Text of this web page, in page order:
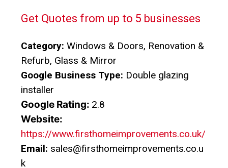
Get Quotes from up to 5 businesses
Category: Windows & Doors, Renovation &
Refurb, Glass & Mirror
Google Business Type: Double glazing
installer
Google Rating: 2.8
Website:
https://www.firsthomeimprovements.co.uk/
Email: sales@firsthomeimprovements.co.u
k